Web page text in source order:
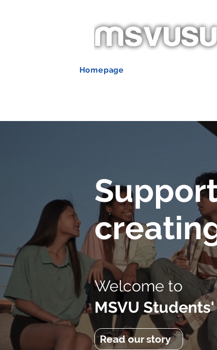
Homepage
Welcome to
MSVU
Read our story